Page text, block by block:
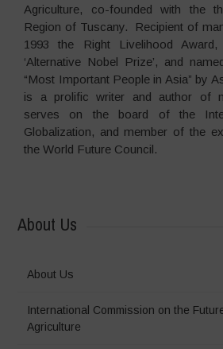
Agriculture, co-founded with the
Region of Tuscany. Recipient of
1993 the Right Livelihood
‘Alternative Nobel Prize’, and
“Most Important People in Asia” by
is a prolific writer and author of
serves on the board of the
Globalization, and member of the
the World Future Council.
About Us
About Us
International Commission on the
Agriculture